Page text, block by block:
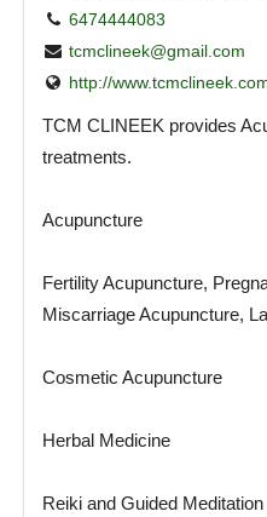
6474444083
tcmclineek@gmail.com
http://
TCM CLINEEK provides
treatments.
Acupuncture
Fertility Acupuncture,
Miscarriage Acupuncture,
Cosmetic Acupuncture
Herbal Medicine
Reiki and Guided Meditation